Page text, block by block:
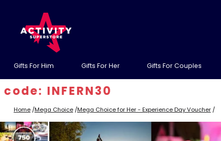
Gifts For Him Gifts For Her Gifts For Couples
Home /Mega Choice /Mega Choice for Her - Experience Day Voucher /